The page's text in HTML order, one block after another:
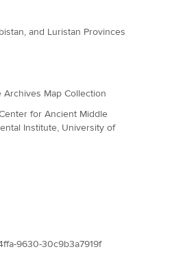
and Luristan Provinces
Map Collection
for Ancient Middle
Institute, University of
9630-30c9b3a7919f